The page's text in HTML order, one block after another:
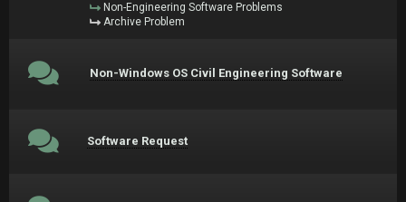
Non-Engineering Software Problems
Archive Problem
Non-Windows OS Civil Engineering Software
Software Request